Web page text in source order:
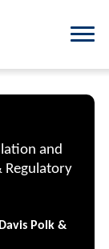
and
Regulatory
Polk &